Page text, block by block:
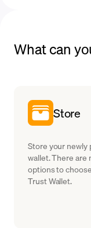
What can
Store
Store your newly
wallet. There are
options to
Trust Wallet.